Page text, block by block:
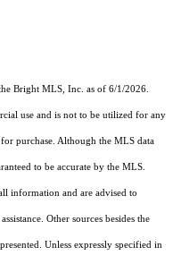
Bright MLS, Inc. as of 6/1/2026.
use and is not to be utilized for any
purchase. Although the MLS data
to be accurate by the MLS.
information and are advised to
Other sources besides the
Unless expressly specified in